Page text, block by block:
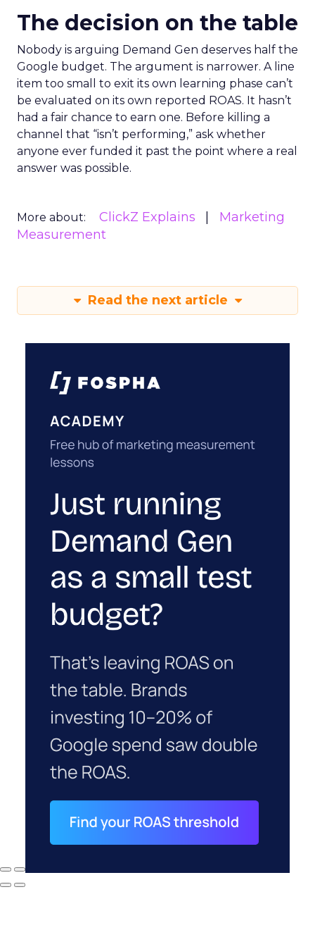
The decision on the table
Nobody is arguing Demand Gen deserves half the
Google budget. The argument is narrower. A line
item too small to exit its own learning phase can’t
be evaluated on its own reported ROAS. It hasn’t
had a fair chance to earn one. Before killing a
channel that “isn’t performing,” ask whether
anyone ever funded it past the point where a real
answer was possible.
More about: ClickZ Explains
Marketing
Measurement
Read the next article